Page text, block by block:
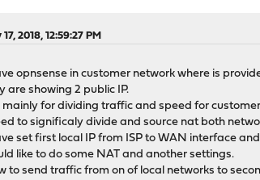
17, 2018, 12:59:27 PM
opnsense in customer network where is
are showing 2 public IP.
mainly for dividing traffic and speed for
to significaly divide and source nat both
set first local IP from ISP to WAN interface
like to do some NAT and another settings.
to send traffic from on of local networks to